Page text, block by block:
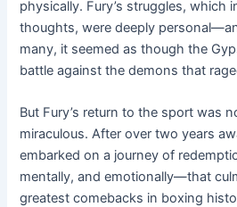
physically. Fury’s struggles, which
thoughts, were deeply
many, it seemed as though the
battle against the demons that
But Fury’s return to the sport was
miraculous. After over two years
embarked on a journey of
mentally, and emotionally—that
greatest comebacks in boxing